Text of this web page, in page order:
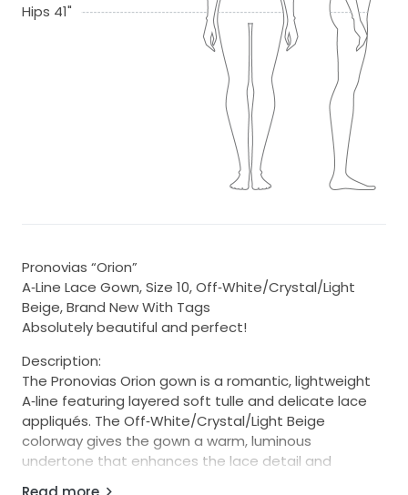
Hips 41"
Pronovias “Orion”
A‑Line Lace Gown, Size 10, Off‑White/Crystal/Light
Beige, Brand New With Tags
Absolutely beautiful and perfect!
Description:
The Pronovias Orion gown is a romantic, lightweight
A‑line featuring layered soft tulle and delicate lace
appliqués. The Off‑White/Crystal/Light Beige
colorway gives the gown a warm, luminous
undertone that enhances the lace detail and